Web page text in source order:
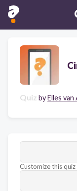
Quiz byElles
Customize this